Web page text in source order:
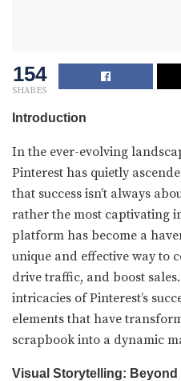
154
SHARES
Introduction
In the ever-evolving
Pinterest has quietly
that success isn’t always
rather the most captivating
platform has become a
unique and effective way to
drive traffic, and boost sales.
intricacies of Pinterest’s
elements that have
scrapbook into a dynamic
Visual Storytelling: Beyond